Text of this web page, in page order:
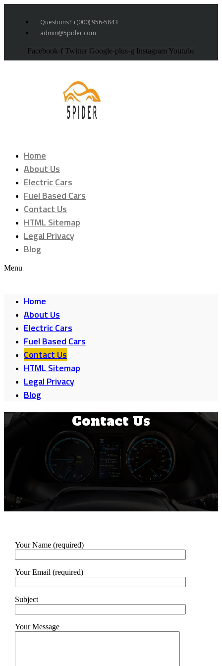
Questions? +(000) 956-5843
admin@5pider.com
Facebook-f Twitter Google-plus-g Instagram Youtube
Home
About Us
Electric Cars
Fuel Based Cars
Contact Us
HTML Sitemap
Legal Privacy
Blog
Menu
Home
About Us
Electric Cars
Fuel Based Cars
Contact Us
HTML Sitemap
Legal Privacy
Blog
Contact Us
Your Name (required)
Your Email (required)
Subject
Your Message